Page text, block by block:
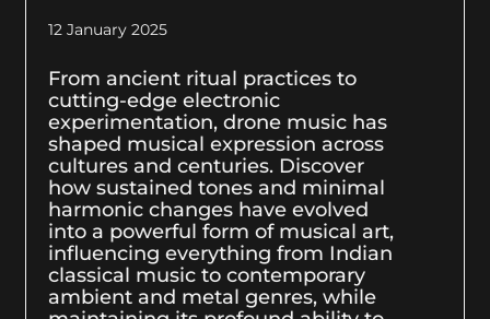
12 January 2025
From ancient ritual practices to
cutting-edge electronic
experimentation, drone music has
shaped musical expression across
cultures and centuries. Discover
how sustained tones and minimal
harmonic changes have evolved
into a powerful form of musical art,
influencing everything from Indian
classical music to contemporary
ambient and metal genres, while